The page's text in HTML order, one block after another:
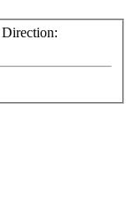
Direction: